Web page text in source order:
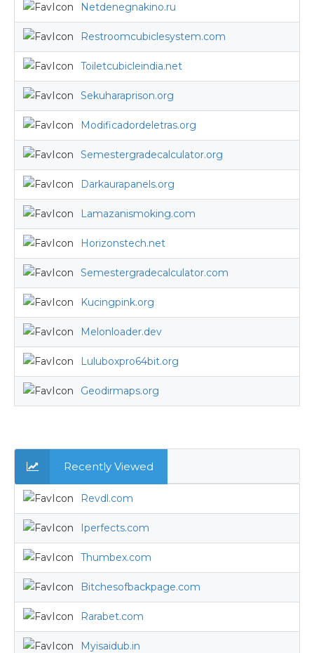
Netdenegnakino.ru
Restroomcubiclesystem.com
Toiletcubicleindia.net
Sekuharaprison.org
Modificadordeletras.org
Semestergradecalculator.org
Darkaurapanels.org
Lamazanismoking.com
Horizonstech.net
Semestergradecalculator.com
Kucingpink.org
Melonloader.dev
Luluboxpro64bit.org
Geodirmaps.org
Recently Viewed
Revdl.com
Iperfects.com
Thumbex.com
Bitchesofbackpage.com
Rarabet.com
Myisaidub.in